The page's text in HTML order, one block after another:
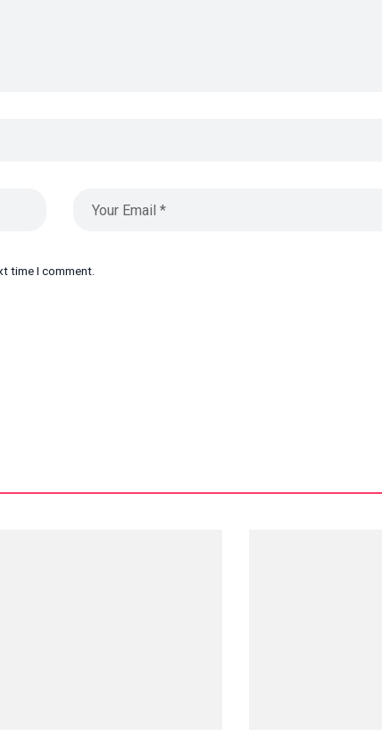
time I comment.